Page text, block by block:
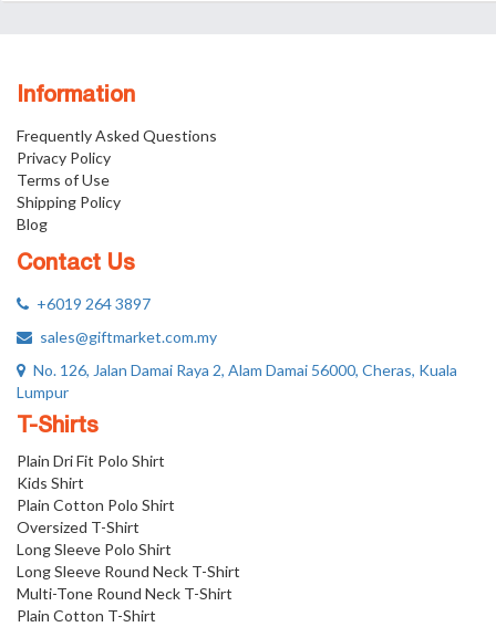
Information
Frequently Asked Questions
Privacy Policy
Terms of Use
Shipping Policy
Blog
Contact Us
+6019 264 3897
sales@giftmarket.com.my
No. 126, Jalan Damai Raya 2, Alam Damai 56000, Cheras, Kuala
Lumpur
T-Shirts
Plain Dri Fit Polo Shirt
Kids Shirt
Plain Cotton Polo Shirt
Oversized T-Shirt
Long Sleeve Polo Shirt
Long Sleeve Round Neck T-Shirt
Multi-Tone Round Neck T-Shirt
Plain Cotton T-Shirt